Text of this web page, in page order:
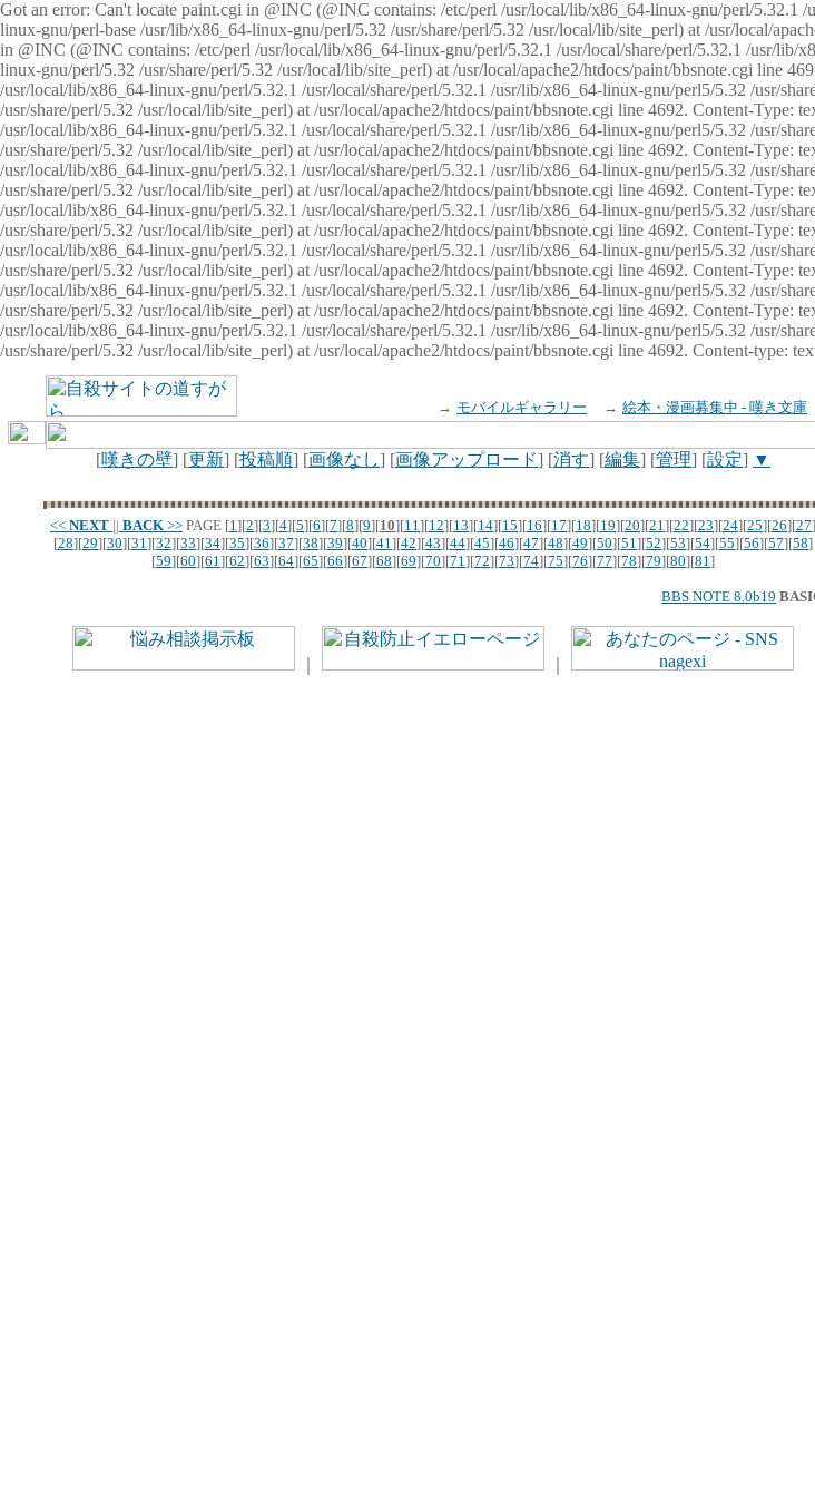
Got an error: Can't locate paint.cgi in @INC (@INC contains: /etc/perl /usr/local/lib/x86_64-linux-gnu/perl/5.32.1
linux-gnu/perl-base /usr/lib/x86_64-linux-gnu/perl/5.32 /usr/share/perl/5.32 /usr/local/lib/site_perl) at /usr/local/
in @INC (@INC contains: /etc/perl /usr/local/lib/x86_64-linux-gnu/perl/5.32.1 /usr/local/share/perl/5.32.1 /usr/
linux-gnu/perl/5.32 /usr/share/perl/5.32 /usr/local/lib/site_perl) at /usr/local/apache2/htdocs/paint/bbsnote.cgi line
/usr/local/lib/x86_64-linux-gnu/perl/5.32.1 /usr/local/share/perl/5.32.1 /usr/lib/x86_64-linux-gnu/perl5/5.32 /usr/
/usr/share/perl/5.32 /usr/local/lib/site_perl) at /usr/local/apache2/htdocs/paint/bbsnote.cgi line 4692. Content-
/usr/local/lib/x86_64-linux-gnu/perl/5.32.1 /usr/local/share/perl/5.32.1 /usr/lib/x86_64-linux-gnu/perl5/5.32 /usr/
/usr/share/perl/5.32 /usr/local/lib/site_perl) at /usr/local/apache2/htdocs/paint/bbsnote.cgi line 4692. Content-
/usr/local/lib/x86_64-linux-gnu/perl/5.32.1 /usr/local/share/perl/5.32.1 /usr/lib/x86_64-linux-gnu/perl5/5.32 /usr/
/usr/share/perl/5.32 /usr/local/lib/site_perl) at /usr/local/apache2/htdocs/paint/bbsnote.cgi line 4692. Content-
/usr/local/lib/x86_64-linux-gnu/perl/5.32.1 /usr/local/share/perl/5.32.1 /usr/lib/x86_64-linux-gnu/perl5/5.32 /usr/
/usr/share/perl/5.32 /usr/local/lib/site_perl) at /usr/local/apache2/htdocs/paint/bbsnote.cgi line 4692. Content-
/usr/local/lib/x86_64-linux-gnu/perl/5.32.1 /usr/local/share/perl/5.32.1 /usr/lib/x86_64-linux-gnu/perl5/5.32 /usr/
/usr/share/perl/5.32 /usr/local/lib/site_perl) at /usr/local/apache2/htdocs/paint/bbsnote.cgi line 4692. Content-
/usr/local/lib/x86_64-linux-gnu/perl/5.32.1 /usr/local/share/perl/5.32.1 /usr/lib/x86_64-linux-gnu/perl5/5.32 /usr/
/usr/share/perl/5.32 /usr/local/lib/site_perl) at /usr/local/apache2/htdocs/paint/bbsnote.cgi line 4692. Content-
/usr/local/lib/x86_64-linux-gnu/perl/5.32.1 /usr/local/share/perl/5.32.1 /usr/lib/x86_64-linux-gnu/perl5/5.32 /usr/
/usr/share/perl/5.32 /usr/local/lib/site_perl) at /usr/local/apache2/htdocs/paint/bbsnote.cgi line 4692. Content-type:
→ モバイルギャラリー → 絵本・漫画募集中 - 嘆き文庫
[嘆きの壁] [更新] [投稿順] [画像なし] [画像アップロード] [消す] [編集] [管理] [設定] ▼
<< NEXT || BACK >> PAGE [1][2][3][4][5][6][7][8][9][10][11][12][13][14][15][16][17][18][19][20][21][22][23][24][25][26][27]
[28][29][30][31][32][33][34][35][36][37][38][39][40][41][42][43][44][45][46][47][48][49][50][51][52][53][54][55][56][57][58]
[59][60][61][62][63][64][65][66][67][68][69][70][71][72][73][74][75][76][77][78][79][80][81]
BBS NOTE 8.0b19